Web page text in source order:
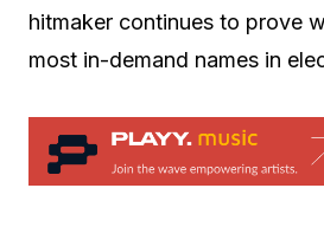
hitmaker continues to prove
most in-demand names in